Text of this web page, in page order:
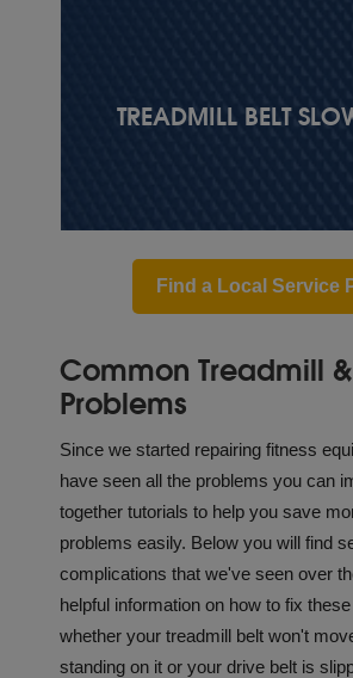
TREADMILL BELT
Find a Local Service
Common Treadmill
Problems
Since we started repairing fitness
have seen all the problems you can
together tutorials to help you save
problems easily. Below you will find
complications that we've seen over
helpful information on how to fix
whether your treadmill belt won't
standing on it or your drive belt is